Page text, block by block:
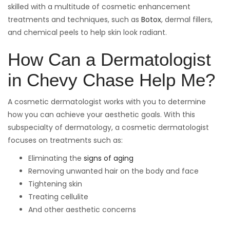
skilled with a multitude of cosmetic enhancement
treatments and techniques, such as Botox, dermal fillers,
and chemical peels to help skin look radiant.
How Can a Dermatologist
in Chevy Chase Help Me?
A cosmetic dermatologist works with you to determine
how you can achieve your aesthetic goals. With this
subspecialty of dermatology, a cosmetic dermatologist
focuses on treatments such as:
Eliminating the signs of aging
Removing unwanted hair on the body and face
Tightening skin
Treating cellulite
And other aesthetic concerns